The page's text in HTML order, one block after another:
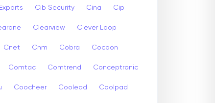
Cib Security Cina Cip
Clearview Clever Loop
Cnet Cnm Cobra Cocoon
Comtac Comtrend Conceptronic
Coocheer Coolead Coolpad